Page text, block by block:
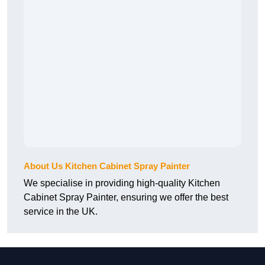
About Us Kitchen Cabinet Spray Painter
We specialise in providing high-quality Kitchen
Cabinet Spray Painter, ensuring we offer the best
service in the UK.